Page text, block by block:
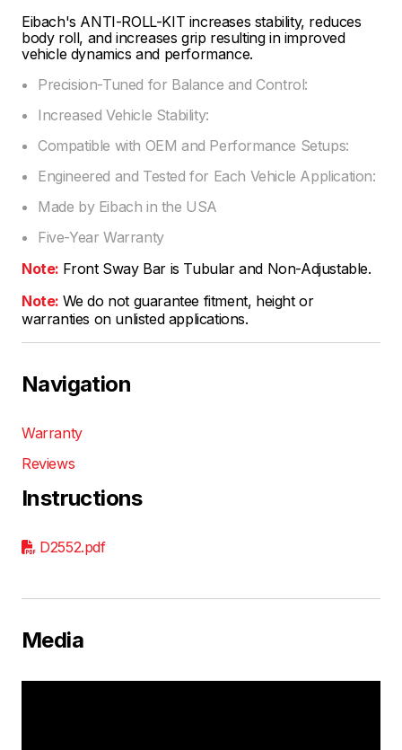
Eibach's ANTI-ROLL-KIT increases stability, reduces
body roll, and increases grip resulting in improved
vehicle dynamics and performance.
Precision-Tuned for Balance and Control:
Increased Vehicle Stability:
Compatible with OEM and Performance Setups:
Engineered and Tested for Each Vehicle Application:
Made by Eibach in the USA
Five-Year Warranty
Note: Front Sway Bar is Tubular and Non-Adjustable.
Note: We do not guarantee fitment, height or
warranties on unlisted applications.
Navigation
Warranty
Reviews
Instructions
D2552.pdf
Media